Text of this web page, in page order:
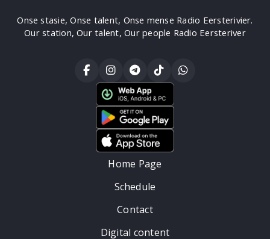
Onse stasie, Onse talent, Onse mense Radio Eersterivier.
Our station, Our talent, Our people Radio Eersteriver
Home Page
Schedule
Contact
Digital content